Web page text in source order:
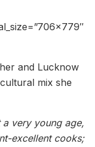
and Lucknow
mix she
very young age,
excellent cooks;